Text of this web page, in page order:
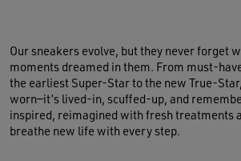
Our sneakers evolve, but they never forget
moments dreamed in them. From must-
the earliest Super-Star to the new True-
worn—it’s lived-in, scuffed-up, and
inspired, reimagined with fresh treatments
breathe new life with every step.